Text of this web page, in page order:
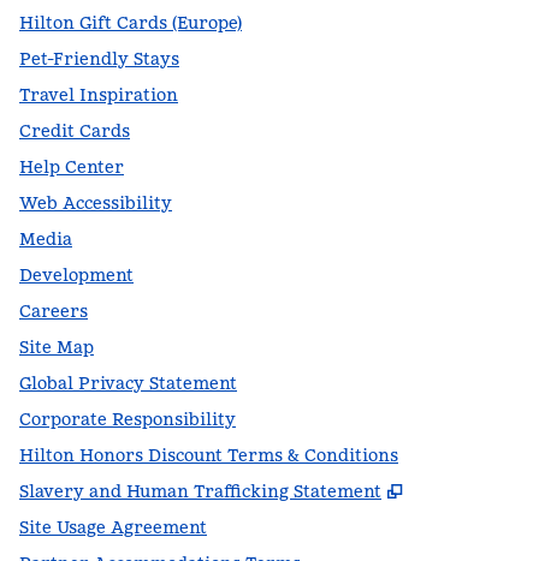
Hilton Gift Cards (Europe)
Pet-Friendly Stays
Travel Inspiration
Credit Cards
Help Center
Web Accessibility
Media
Development
Careers
Site Map
Global Privacy Statement
Corporate Responsibility
Hilton Honors Discount Terms & Conditions
Slavery and Human Trafficking Statement
,
Site Usage Agreement